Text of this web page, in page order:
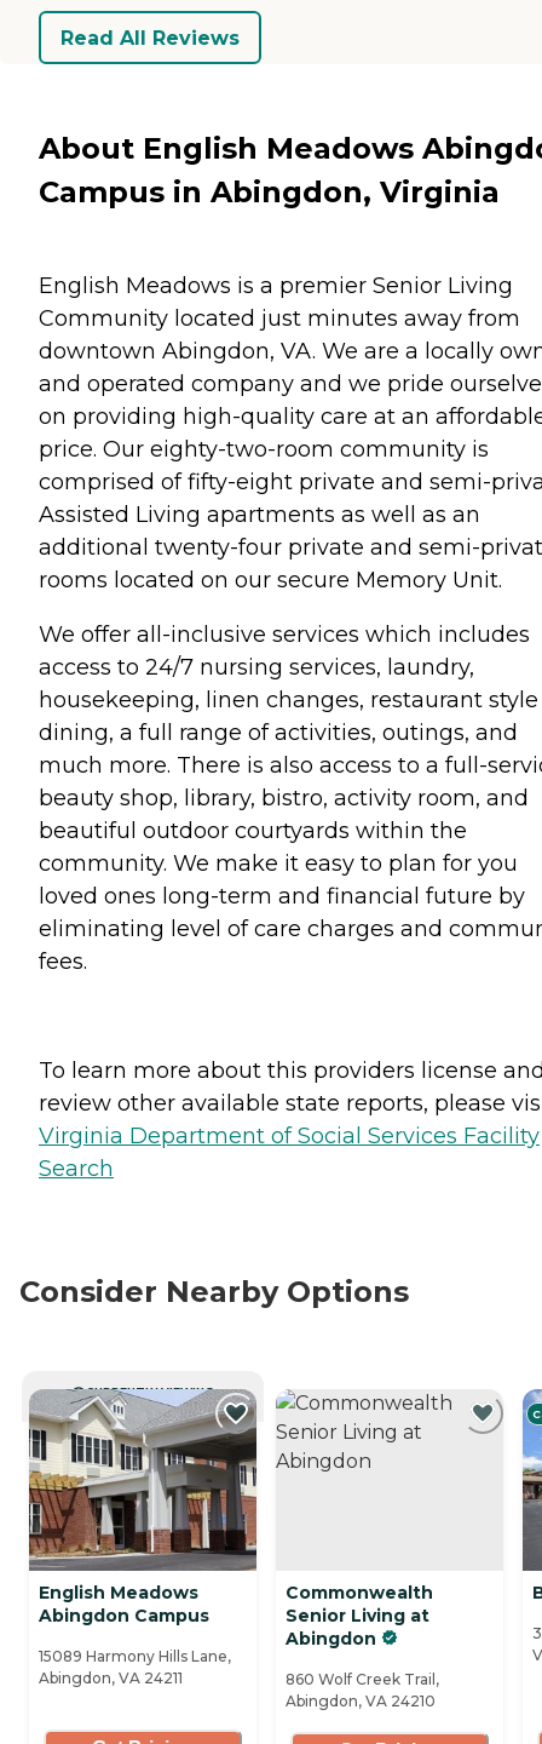
Read All Reviews
About English Meadows
Campus in Abingdon, Virginia
English Meadows is a premier Senior Living
Community located just minutes away from
downtown Abingdon, VA. We are a locally
and operated company and we pride
on providing high-quality care at an
price. Our eighty-two-room community is
comprised of fifty-eight private and semi-
Assisted Living apartments as well as an
additional twenty-four private and semi-
rooms located on our secure Memory Unit.
We offer all-inclusive services which includes
access to 24/7 nursing services, laundry,
housekeeping, linen changes, restaurant style
dining, a full range of activities, outings, and
much more. There is also access to a full-
beauty shop, library, bistro, activity room, and
beautiful outdoor courtyards within the
community. We make it easy to plan for you
loved ones long-term and financial future by
eliminating level of care charges and
fees.
To learn more about this providers license
review other available state reports, please
Virginia Department of Social Services Facility
Search
Consider Nearby Options
CURRENTLY VIEWING
English Meadows
Abingdon Campus
15089 Harmony Hills Lane,
Abingdon, VA 24211
Commonwealth
Senior Living at
Abingdon
860 Wolf Creek Trail,
Abingdon, VA 24210